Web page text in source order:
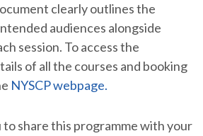
clearly outlines the
audiences alongside
session. To access the
of all the courses and booking
NYSCP webpage.
share this programme with your